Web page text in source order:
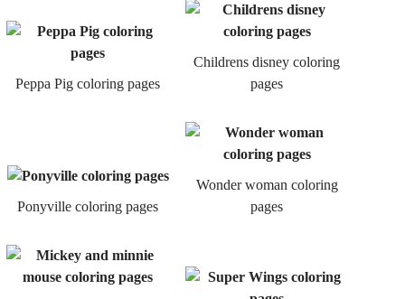
Peppa Pig coloring pages
Childrens disney coloring
pages
Ponyville coloring pages
Wonder woman coloring
pages